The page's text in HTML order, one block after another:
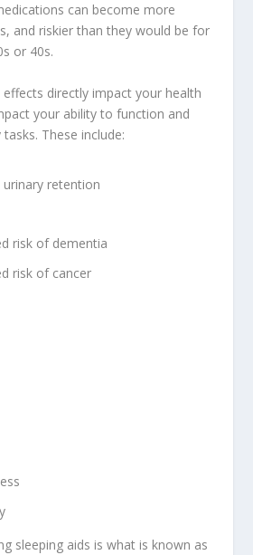
can become more
and riskier than they would be for
or 40s.
directly impact your health
your ability to function and
These include:
retention
risk of dementia
risk of cancer
sleeping aids is what is known as